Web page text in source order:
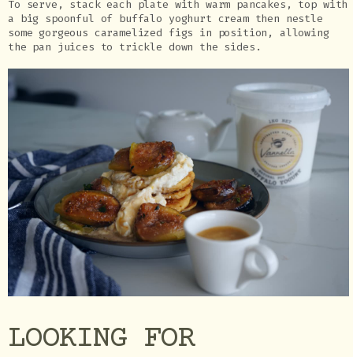
To serve, stack each plate with warm pancakes, top with
a big spoonful of buffalo yoghurt cream then nestle
some gorgeous caramelized figs in position, allowing
the pan juices to trickle down the sides.
LOOKING FOR